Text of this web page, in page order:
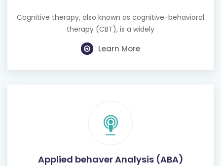
Cognitive therapy, also known as cognitive-behavioral
therapy (CBT), is a widely
Learn More
Applied behaver Analysis (ABA)